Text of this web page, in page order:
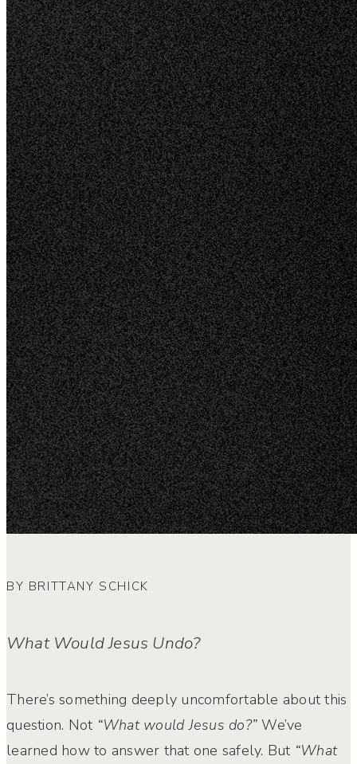
BY BRITTANY SCHICK
What Would Jesus Undo?
There’s something deeply uncomfortable about this
question. Not “What would Jesus do?” We’ve
learned how to answer that one safely. But “What